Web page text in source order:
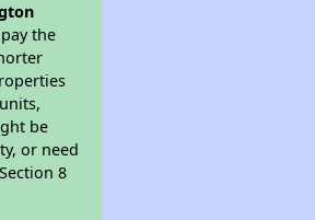
the
be
or need
8